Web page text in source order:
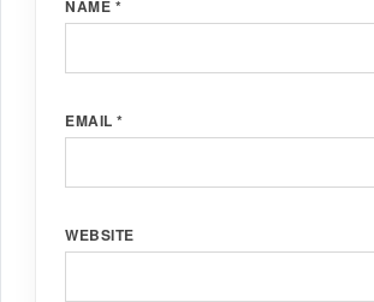
NAME *
EMAIL *
WEBSITE